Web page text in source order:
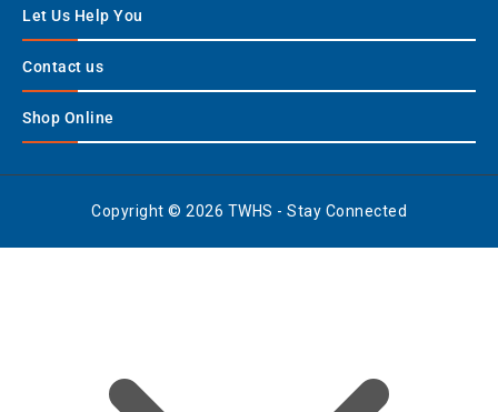
Let Us Help You
Contact us
Shop Online
Copyright © 2026 TWHS - Stay Connected